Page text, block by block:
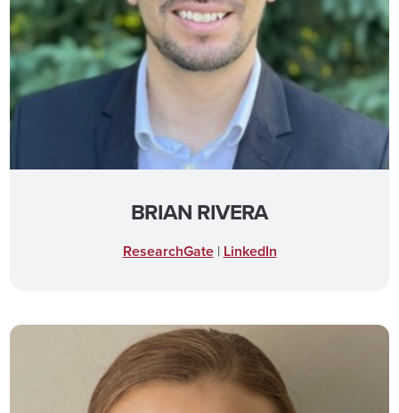
BRIAN RIVERA
ResearchGate| LinkedIn